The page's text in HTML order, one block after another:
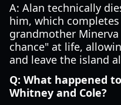
A: Alan technically
him, which
grandmother
chance" at life,
and leave the island
Q: What happened
Whitney and Cole?